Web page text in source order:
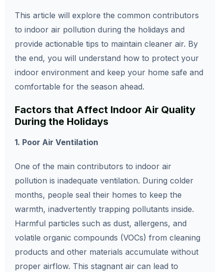
This article will explore the common contributors
to indoor air pollution during the holidays and
provide actionable tips to maintain cleaner air. By
the end, you will understand how to protect your
indoor environment and keep your home safe and
comfortable for the season ahead.
Factors that Affect Indoor Air Quality
During the Holidays
1. Poor Air Ventilation
One of the main contributors to indoor air
pollution is inadequate ventilation. During colder
months, people seal their homes to keep the
warmth, inadvertently trapping pollutants inside.
Harmful particles such as dust, allergens, and
volatile organic compounds (VOCs) from cleaning
products and other materials accumulate without
proper airflow. This stagnant air can lead to